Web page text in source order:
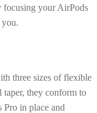
focusing your AirPods
three sizes of flexible
taper, they conform to
Pro in place and